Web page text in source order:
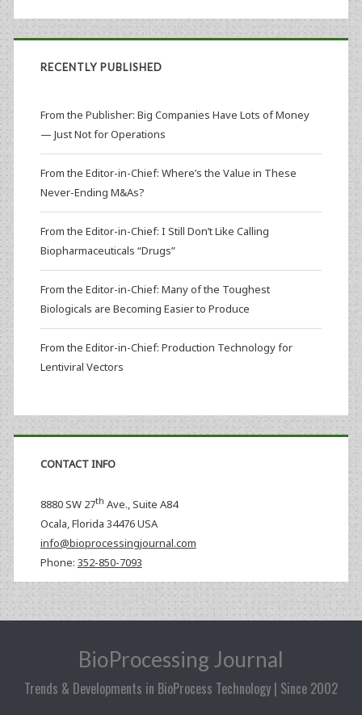
RECENTLY PUBLISHED
From the Publisher: Big Companies Have Lots of Money
— Just Not for Operations
From the Editor-in-Chief: Where’s the Value in These
Never-Ending M&As?
From the Editor-in-Chief: I Still Don’t Like Calling
Biopharmaceuticals “Drugs”
From the Editor-in-Chief: Many of the Toughest
Biologicals are Becoming Easier to Produce
From the Editor-in-Chief: Production Technology for
Lentiviral Vectors
CONTACT INFO
8880 SW 27th Ave., Suite A84
Ocala,Florida 34476 USA
info@bioprocessingjournal.com
Phone: 352-850-7093
BioProcessing Journal
Trends & Developments in BioProcess Technology | Since 2002